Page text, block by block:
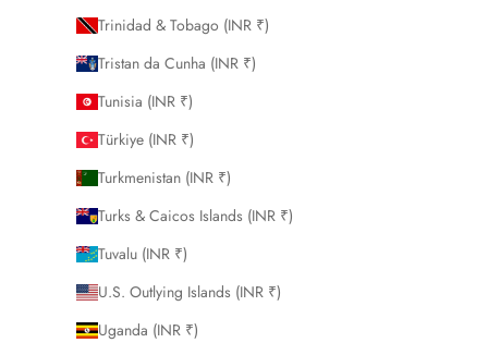
Trinidad & Tobago (INR ₹)
Tristan da Cunha (INR ₹)
Tunisia (INR ₹)
Türkiye (INR ₹)
Turkmenistan (INR ₹)
Turks & Caicos Islands (INR ₹)
Tuvalu (INR ₹)
U.S. Outlying Islands (INR ₹)
Uganda (INR ₹)